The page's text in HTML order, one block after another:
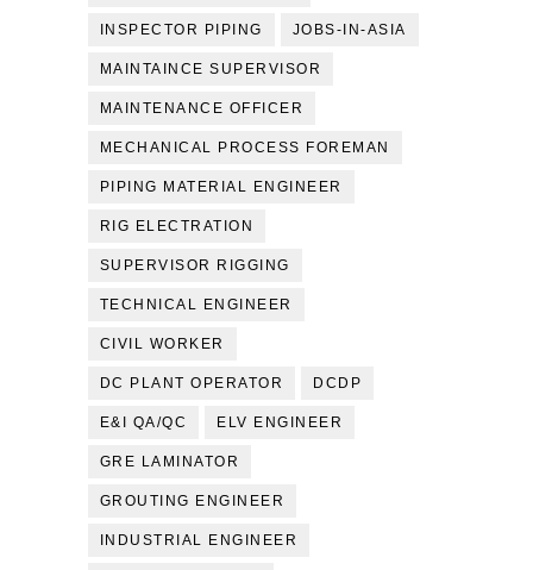
INSPECTOR PIPING JOBS-IN-ASIA
MAINTAINCE SUPERVISOR
MAINTENANCE OFFICER
MECHANICAL PROCESS FOREMAN
PIPING MATERIAL ENGINEER
RIG ELECTRATION
SUPERVISOR RIGGING
TECHNICAL ENGINEER
CIVIL WORKER
DC PLANT OPERATOR DCDP
E&I QA/QC ELV ENGINEER
GRE LAMINATOR
GROUTING ENGINEER
INDUSTRIAL ENGINEER